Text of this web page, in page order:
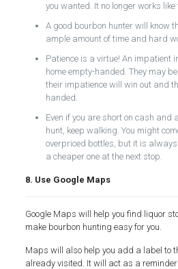
you wanted. It no longer works like
A good bourbon hunter will know
ample amount of time and hard
Patience is a virtue! An impatient
home empty-handed. They may
their impatience will win out and
handed.
Even if you are short on cash and
hunt, keep walking. You might
overpriced bottles, but it is
a cheaper one at the next stop.
8. Use Google Maps
Google Maps will help you find liquor
make bourbon hunting easy for you.
Maps will also help you add a label to
already visited. It will act as a reminder